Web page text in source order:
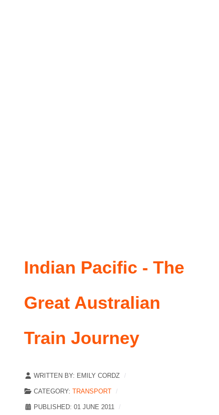
Indian Pacific - The
Great Australian
Train Journey
WRITTEN BY: EMILY CORDZ
CATEGORY: TRANSPORT
PUBLISHED: 01 JUNE 2011